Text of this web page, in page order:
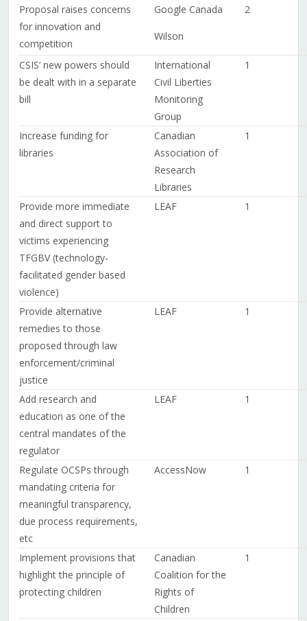
Proposal raises concerns
for innovation and
competition
Google Canada
Wilson
2
CSIS’ new powers should
be dealt with in a separate
bill
International
Civil Liberties
Monitoring
Group
1
Increase funding for
libraries
Canadian
Association of
Research
Libraries
1
Provide more immediate
and direct support to
victims experiencing
TFGBV (technology-
facilitated gender based
violence)
LEAF 1
Provide alternative
remedies to those
proposed through law
enforcement/criminal
justice
LEAF 1
Add research and
education as one of the
central mandates of the
regulator
LEAF 1
Regulate OCSPs through
mandating criteria for
meaningful transparency,
due process requirements,
etc
AccessNow 1
Implement provisions that
highlight the principle of
protecting children
Canadian
Coalition for the
Rights of
Children
1